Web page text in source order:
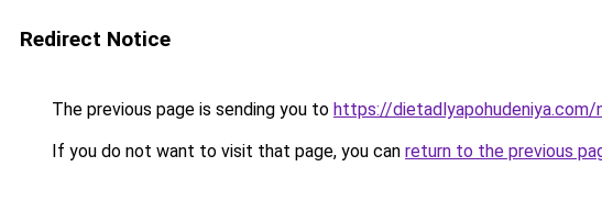
Redirect Notice
The previous page is sending you to https://
If you do not want to visit that page, you can return to the previous